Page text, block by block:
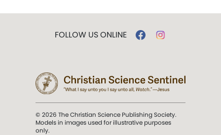
FOLLOW US ONLINE
© 2026 The Christian Science Publishing Society.
Models in images used for illustrative purposes
only.